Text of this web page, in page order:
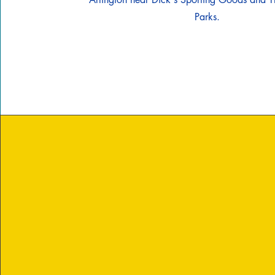
Parks.